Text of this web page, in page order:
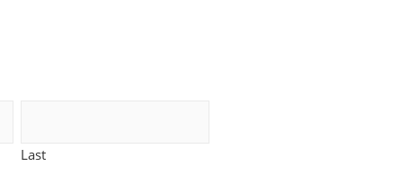
Last